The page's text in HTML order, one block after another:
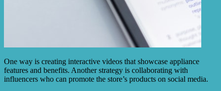
One way is creating interactive videos that showcase appliance
features and benefits. Another strategy is collaborating with
influencers who can promote the store’s products on social media.